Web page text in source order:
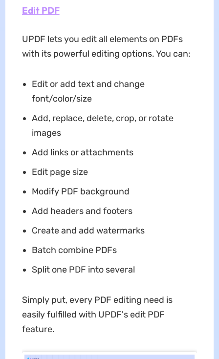
Edit PDF
UPDF lets you edit all elements on PDFs
with its powerful editing options. You can:
Edit or add text and change
font/color/size
Add, replace, delete, crop, or rotate
images
Add links or attachments
Edit page size
Modify PDF background
Add headers and footers
Create and add watermarks
Batch combine PDFs
Split one PDF into several
Simply put, every PDF editing need is
easily fulfilled with UPDF's edit PDF
feature.